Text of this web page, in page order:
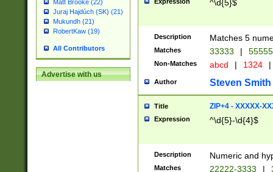
Matt Brooke (22)
Juraj Hajdúch (SK) (21)
Mukundh (21)
RobertKaw (19)
All Contributors
Advertise with us
^\d{5}$
Description Matches 5
Matches 33333 |
Non-Matches abcd | 1324 |
Author Steven Smith
Title ZIP+4 - XXXXX-
Expression ^\d{5}-\d{4}$
Description Numeric and
Matches 22222-3333 |